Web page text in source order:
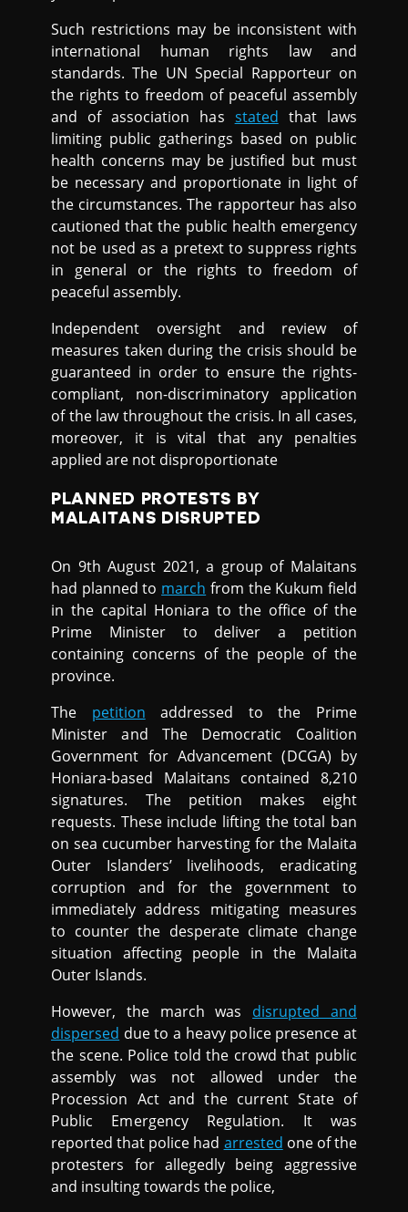
Such restrictions may be inconsistent with
international human rights law and
standards. The UN Special Rapporteur on
the rights to freedom of peaceful assembly
and of association has stated that laws
limiting public gatherings based on public
health concerns may be justified but must
be necessary and proportionate in light of
the circumstances. The rapporteur has also
cautioned that the public health emergency
not be used as a pretext to suppress rights
in general or the rights to freedom of
peaceful assembly.
Independent oversight and review of
measures taken during the crisis should be
guaranteed in order to ensure the rights-
compliant, non-discriminatory application
of the law throughout the crisis. In all cases,
moreover, it is vital that any penalties
applied are not disproportionate
PLANNED PROTESTS BY
MALAITANS DISRUPTED
On 9th August 2021, a group of Malaitans
had planned to march from the Kukum field
in the capital Honiara to the office of the
Prime Minister to deliver a petition
containing concerns of the people of the
province.
The petition addressed to the Prime
Minister and The Democratic Coalition
Government for Advancement (DCGA) by
Honiara-based Malaitans contained 8,210
signatures. The petition makes eight
requests. These include lifting the total ban
on sea cucumber harvesting for the Malaita
Outer Islanders’ livelihoods, eradicating
corruption and for the government to
immediately address mitigating measures
to counter the desperate climate change
situation affecting people in the Malaita
Outer Islands.
However, the march was disrupted and
dispersed due to a heavy police presence at
the scene. Police told the crowd that public
assembly was not allowed under the
Procession Act and the current State of
Public Emergency Regulation. It was
reported that police had arrested one of the
protesters for allegedly being aggressive
and insulting towards the police,